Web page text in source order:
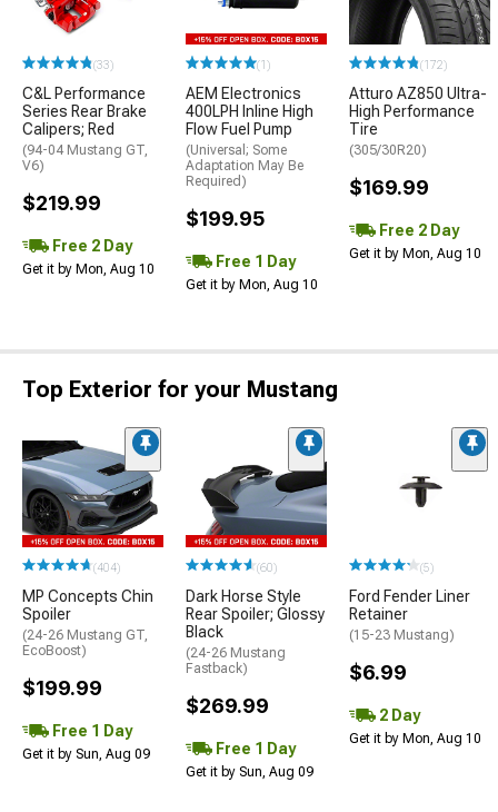
(33)
C&L Performance
Series Rear Brake
Calipers; Red
(94-04 Mustang GT,
V6)
$219.99
Free 2 Day
Get it by Mon, Aug 10
(1)
AEM Electronics
400LPH Inline High
Flow Fuel Pump
(Universal; Some
Adaptation May Be
Required)
$199.95
Free 1 Day
Get it by Mon, Aug 10
(172)
Atturo AZ850 Ultra-
High Performance
Tire
(305/30R20)
$169.99
Free 2 Day
Get it by Mon, Aug 10
Top Exterior for your Mustang
(404)
MP Concepts Chin
Spoiler
(24-26 Mustang GT,
EcoBoost)
$199.99
Free 1 Day
Get it by Sun, Aug 09
(60)
Dark Horse Style
Rear Spoiler; Glossy
Black
(24-26 Mustang
Fastback)
$269.99
Free 1 Day
Get it by Sun, Aug 09
(5)
Ford Fender Liner
Retainer
(15-23 Mustang)
$6.99
2 Day
Get it by Mon, Aug 10